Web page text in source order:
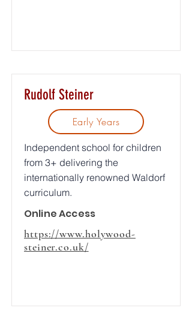
Rudolf Steiner
Early Years
Independent school for children
from 3+ delivering the
internationally renowned Waldorf
curriculum.
Online Access
https://www.holywood-
steiner.co.uk/